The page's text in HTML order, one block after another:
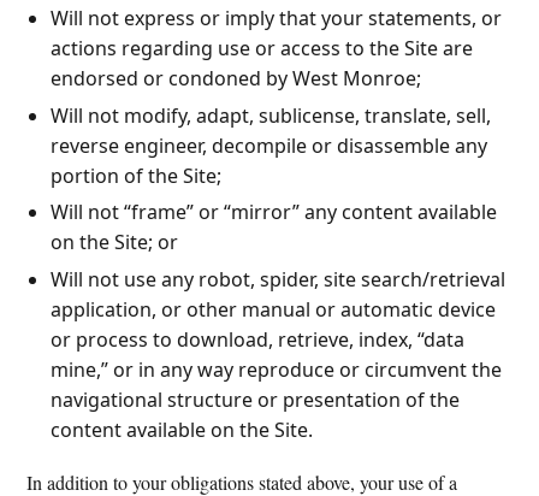
Will not express or imply that your statements, or
actions regarding use or access to the Site are
endorsed or condoned by West Monroe;
Will not modify, adapt, sublicense, translate, sell,
reverse engineer, decompile or disassemble any
portion of the Site;
Will not “frame” or “mirror” any content available
on the Site; or
Will not use any robot, spider, site search/retrieval
application, or other manual or automatic device
or process to download, retrieve, index, “data
mine,” or in any way reproduce or circumvent the
navigational structure or presentation of the
content available on the Site.
In addition to your obligations stated above, your use of a